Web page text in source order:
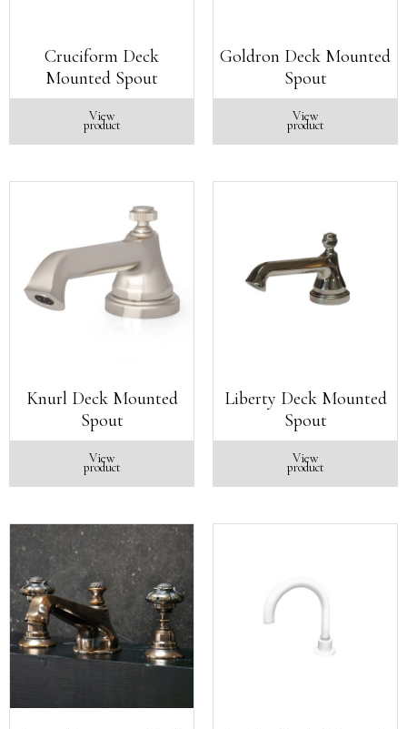
Cruciform Deck
Mounted Spout
View
product
Goldron Deck Mounted
Spout
View
product
Knurl Deck Mounted
Spout
View
product
Liberty Deck Mounted
Spout
View
product